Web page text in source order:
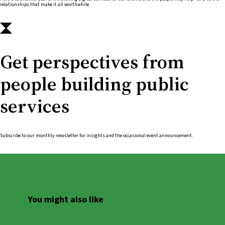
relationships that make it all worthwhile.
Get perspectives from
people building public
services
Subscribe to our monthly newsletter for insights and the occasional event announcement.
You might also like